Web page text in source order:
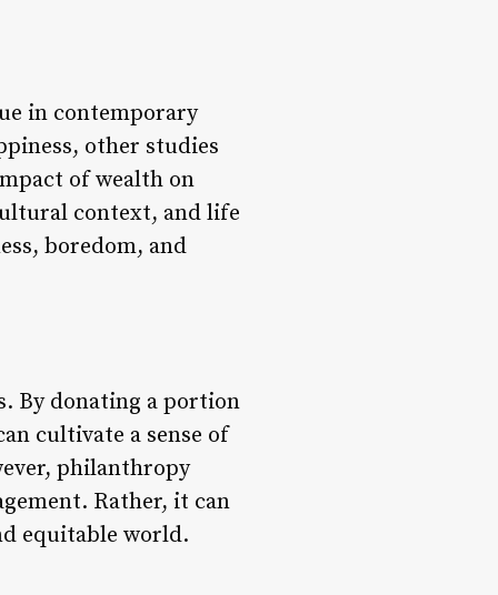
in contemporary
other studies
of wealth on
context, and life
boredom, and
By donating a portion
cultivate a sense of
philanthropy
Rather, it can
equitable world.